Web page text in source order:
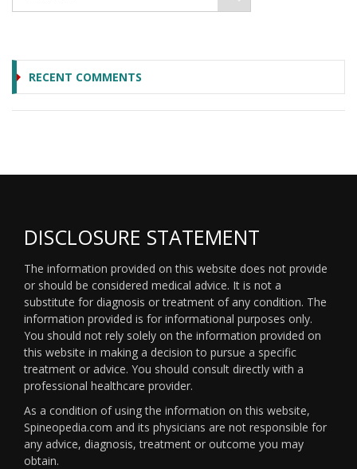
RECENT COMMENTS
DISCLOSURE STATEMENT
The information provided on this website does not provide
or should be considered medical advice. It is not a
substitute for diagnosis or treatment of any condition. The
information provided is for informational purposes only.
You should not rely solely on the information provided on
this website in making a decision to pursue a specific
treatment or advice. You should consult directly with a
professional healthcare provider.
As a condition of using the information on this website,
Spineopedia.com and its physicians are not responsible for
any advice, diagnosis, treatment or outcome you may
obtain.